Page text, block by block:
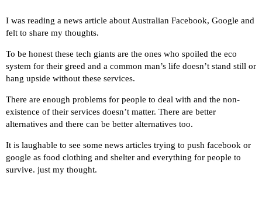
I was reading a news article about Australian Facebook, Google and
felt to share my thoughts.
To be honest these tech giants are the ones who spoiled the eco
system for their greed and a common man’s life doesn’t stand still or
hang upside without these services.
There are enough problems for people to deal with and the non-
existence of their services doesn’t matter. There are better
alternatives and there can be better alternatives too.
It is laughable to see some news articles trying to push facebook or
google as food clothing and shelter and everything for people to
survive. just my thought.